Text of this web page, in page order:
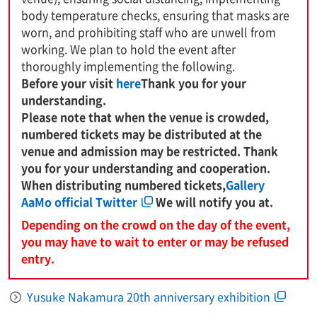
body temperature checks, ensuring that masks are
worn, and prohibiting staff who are unwell from
working. We plan to hold the event after
thoroughly implementing the following.
Before your visit hereThank you for your
understanding.
Please note that when the venue is crowded,
numbered tickets may be distributed at the
venue and admission may be restricted. Thank
you for your understanding and cooperation.
When distributing numbered tickets,Gallery
AaMo official Twitter
We will notify you at.
Depending on the crowd on the day of the event,
you may have to wait to enter or may be refused
entry.
Yusuke Nakamura 20th anniversary exhibition